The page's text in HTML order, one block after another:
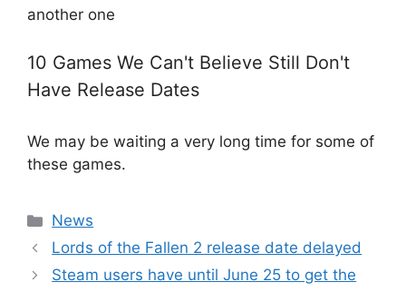
another one
10 Games We Can't Believe Still Don't
Have Release Dates
We may be waiting a very long time for some of
these games.
Categories
News
Lords of the Fallen 2 release date delayed
Steam users have until June 25 to get the